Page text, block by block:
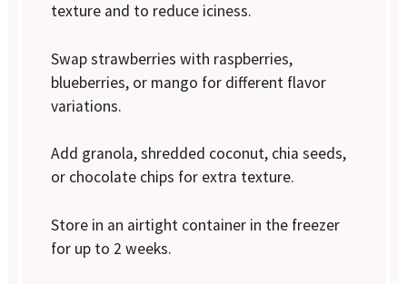
texture and to reduce iciness.
Swap strawberries with raspberries,
blueberries, or mango for different flavor
variations.
Add granola, shredded coconut, chia seeds,
or chocolate chips for extra texture.
Store in an airtight container in the freezer
for up to 2 weeks.